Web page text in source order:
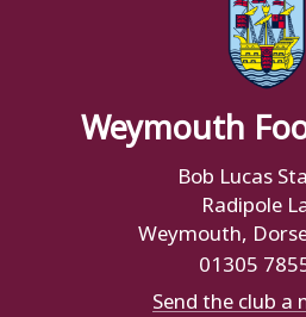
Weymouth
Bob Lucas
Radipole
Weymouth,
01305
Send the club a